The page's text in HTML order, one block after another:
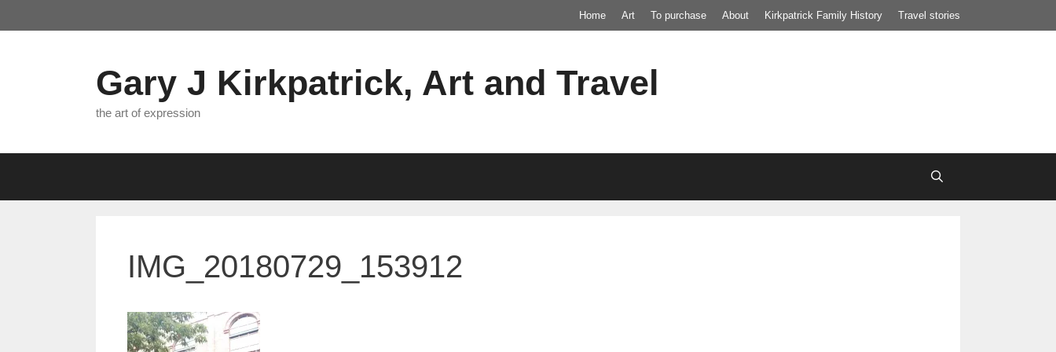
to
Home Art To purchase About Kirkpatrick Family History Travel stories
Gary J Kirkpatrick, Art and Travel
the art of expression
IMG_20180729_153912